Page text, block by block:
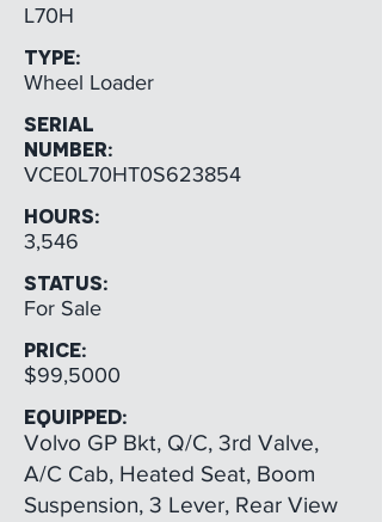
L70H
TYPE:
Wheel Loader
SERIAL
NUMBER:
VCE0L70HT0S623854
HOURS:
3,546
STATUS:
For Sale
PRICE:
$99,5000
EQUIPPED:
Volvo GP Bkt, Q/C, 3rd Valve,
A/C Cab, Heated Seat, Boom
Suspension, 3 Lever, Rear View